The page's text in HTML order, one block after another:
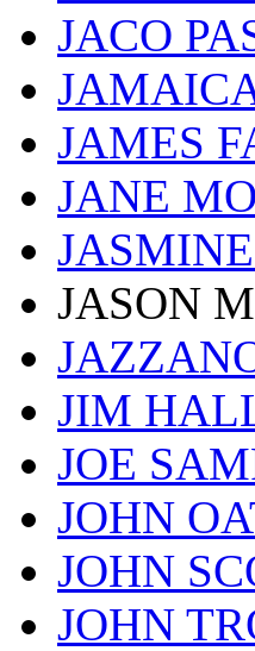
JACO
JAMES
JANE
JASON
JIM
JOE
JOHN
JOHN
JOHN